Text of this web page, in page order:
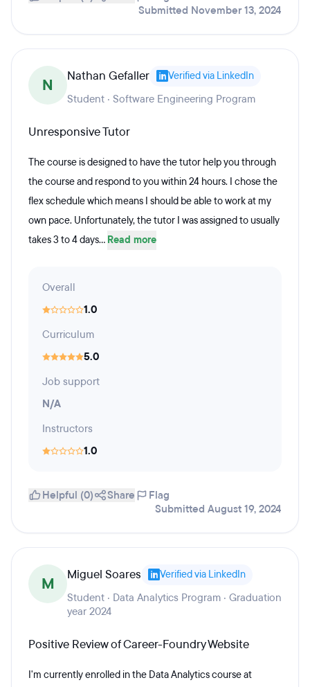
Submitted November 13, 2024
N Nathan Gefaller Verified via LinkedIn
Student · Software Engineering Program
Unresponsive Tutor
The course is designed to have the tutor help you through
the course and respond to you within 24 hours. I chose the
flex schedule which means I should be able to work at my
own pace. Unfortunately, the tutor I was assigned to usually
takes 3 to 4 days... Read more
Overall
1.0
Curriculum
5.0
Job support
N/A
Instructors
1.0
Helpful (0) Share
Flag
Submitted August 19, 2024
M Miguel Soares Verified via LinkedIn
Student · Data Analytics Program · Graduation
year 2024
Positive Review of Career-Foundry Website
I'm currently enrolled in the Data Analytics course at